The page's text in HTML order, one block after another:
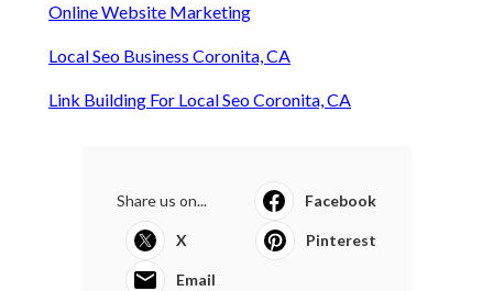
Online Website Marketing
Local Seo Business Coronita, CA
Link Building For Local Seo Coronita, CA
Share us on... Facebook
X Pinterest
Email